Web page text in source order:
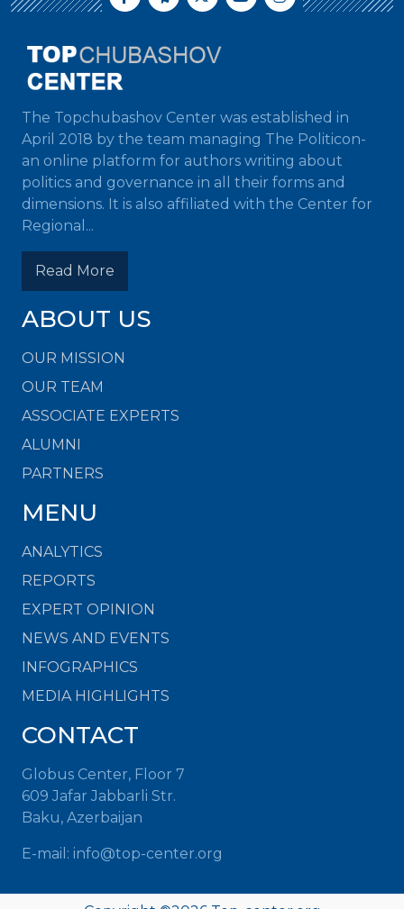
The Topchubashov Center was established in
April 2018 by the team managing The Politicon-
an online platform for authors writing about
politics and governance in all their forms and
dimensions. It is also affiliated with the Center for
Regional...
Read More
ABOUT US
OUR MISSION
OUR TEAM
ASSOCIATE EXPERTS
ALUMNI
PARTNERS
MENU
ANALYTICS
REPORTS
EXPERT OPINION
NEWS AND EVENTS
INFOGRAPHICS
MEDIA HIGHLIGHTS
CONTACT
Globus Center, Floor 7
609 Jafar Jabbarli Str.
Baku, Azerbaijan
E-mail: info@top-center.org